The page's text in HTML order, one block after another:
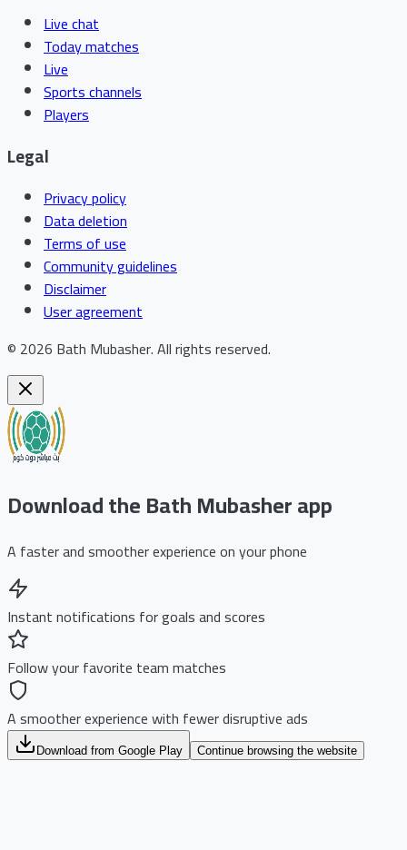
Live chat
Today matches
Live
Sports channels
Players
Legal
Privacy policy
Data deletion
Terms of use
Community guidelines
Disclaimer
User agreement
© 2026 Bath Mubasher.All rights reserved.
Download the Bath Mubasher app
A faster and smoother experience on your phone
Instant notifications for goals and scores
Follow your favorite team matches
A smoother experience with fewer disruptive ads
Download from Google Play Continue browsing the website